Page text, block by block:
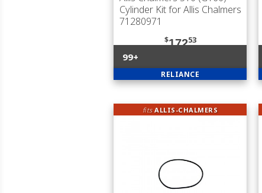
Cylinder Kit for Allis Chalmers
71280971
$17253
99+
RELIANCE
fitsALLIS-CHALMERS